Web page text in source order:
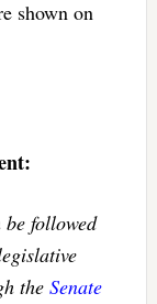
shown on
followed
the Senate